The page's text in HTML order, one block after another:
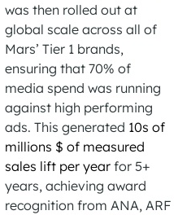
was then rolled out at
global scale across all of
Mars’ Tier 1 brands,
ensuring that 70% of
media spend was running
against high performing
ads. This generated 10s of
millions $ of measured
sales lift per year for 5+
years, achieving award
recognition from ANA, ARF